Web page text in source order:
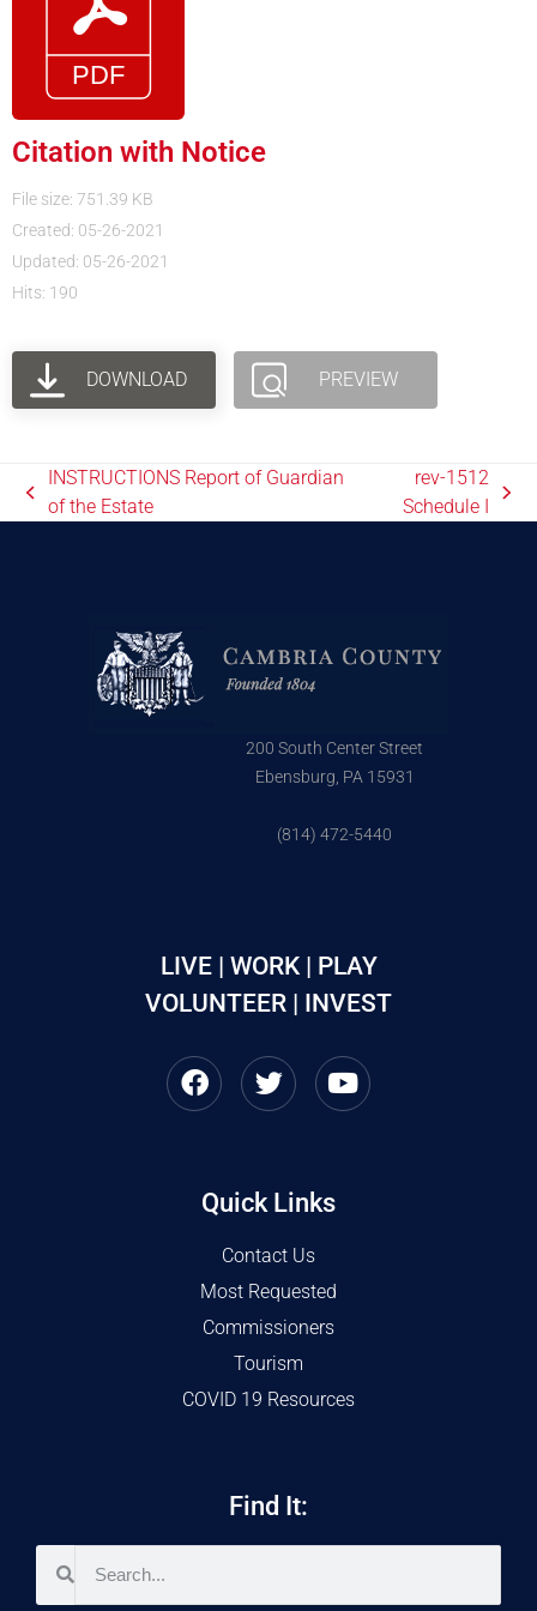
Citation with Notice
File size: 751.39 KB
Created: 05-26-2021
Updated: 05-26-2021
Hits: 190
DOWNLOAD PREVIEW
INSTRUCTIONS Report of Guardian
of the Estate
rev-1512
Schedule I
200 South Center Street
Ebensburg, PA 15931
(814) 472-5440
LIVE | WORK | PLAY
VOLUNTEER | INVEST
Quick Links
Contact Us
Most Requested
Commissioners
Tourism
COVID 19 Resources
Find It: